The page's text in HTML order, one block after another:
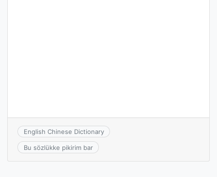
English Chinese Dictionary
Bu sözlükke pikirim bar